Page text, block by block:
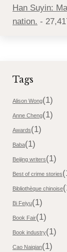
Han Suyin:
nation. -
Tags
Alison Wong(1)
Anne Cheng(1)
Awards(1)
Baba(1)
Beijing writers(1)
Best of crime stories
Bibliothèque chinoise
Bi Feiyu(1)
Book Fair(1)
Book industry(1)
Cao Naiqian(1)